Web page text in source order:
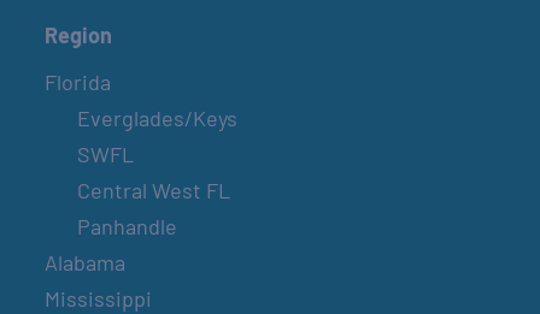
Region
Florida
Everglades/Keys
SWFL
Central West FL
Panhandle
Alabama
Mississippi